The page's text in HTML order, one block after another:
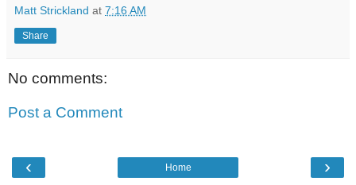
Matt Strickland at 7:16 AM
Share
No comments:
Post a Comment
‹ ›
Home